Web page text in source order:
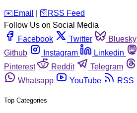
️✉️ Email 🛜 RSS Feed
Follow Us on Social Media
Facebook
Twitter Bluesky
Github
Instagram Linkedin
Pinterest
Reddit Telegram
Whatsapp
YouTube RSS
Top Categories